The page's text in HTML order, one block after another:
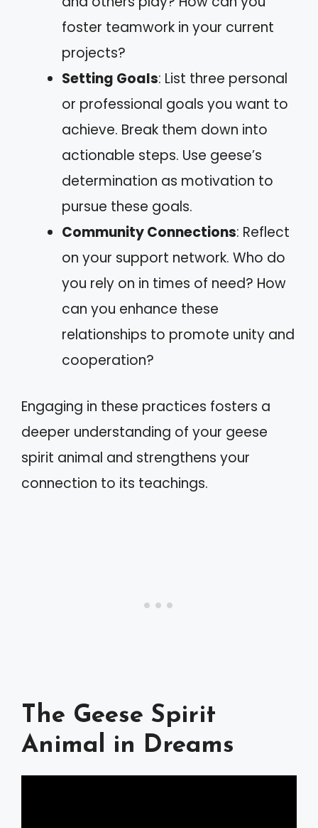
foster teamwork in your current
projects?
Setting Goals: List three personal
or professional goals you want to
achieve. Break them down into
actionable steps. Use geese’s
determination as motivation to
pursue these goals.
Community Connections: Reflect
on your support network. Who do
you rely on in times of need? How
can you enhance these
relationships to promote unity and
cooperation?
Engaging in these practices fosters a
deeper understanding of your geese
spirit animal and strengthens your
connection to its teachings.
The Geese Spirit
Animal in Dreams